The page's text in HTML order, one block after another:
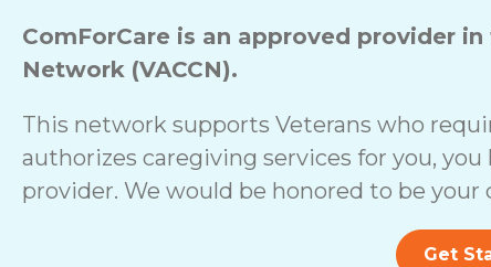
ComForCare is an approved provider
Network (VACCN).
This network supports Veterans who
authorizes caregiving services for you,
provider. We would be honored to be your
Get